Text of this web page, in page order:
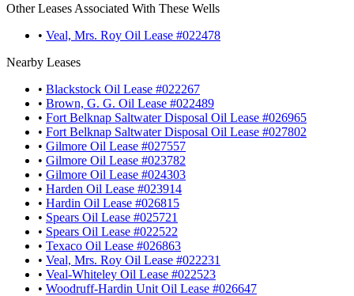
Other Leases Associated With These Wells
• Veal, Mrs. Roy Oil Lease #022478
Nearby Leases
• Blackstock Oil Lease #022267
• Brown, G. G. Oil Lease #022489
• Fort Belknap Saltwater Disposal Oil Lease #026965
• Fort Belknap Saltwater Disposal Oil Lease #027802
• Gilmore Oil Lease #027557
• Gilmore Oil Lease #023782
• Gilmore Oil Lease #024303
• Harden Oil Lease #023914
• Hardin Oil Lease #026815
• Spears Oil Lease #025721
• Spears Oil Lease #022522
• Texaco Oil Lease #026863
• Veal, Mrs. Roy Oil Lease #022231
• Veal-Whiteley Oil Lease #022523
• Woodruff-Hardin Unit Oil Lease #026647